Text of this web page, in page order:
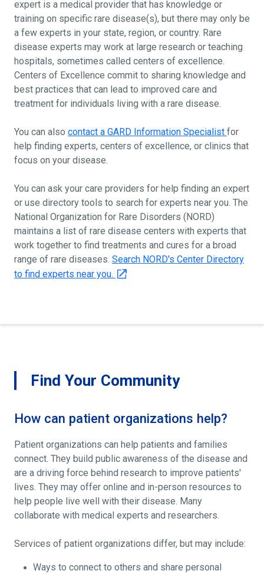
expert is a medical provider that has knowledge or
training on specific rare disease(s), but there may only be
a few experts in your state, region, or country. Rare
disease experts may work at large research or teaching
hospitals, sometimes called centers of excellence.
Centers of Excellence commit to sharing knowledge and
best practices that can lead to improved care and
treatment for individuals living with a rare disease.
You can also contact a GARD Information Specialist for
help finding experts, centers of excellence, or clinics that
focus on your disease.
You can ask your care providers for help finding an expert
or use directory tools to search for experts near you. The
National Organization for Rare Disorders (NORD)
maintains a list of rare disease centers with experts that
work together to find treatments and cures for a broad
range of rare diseases. Search NORD's Center Directory
to find experts near you.
Find Your Community
How can patient organizations help?
Patient organizations can help patients and families
connect. They build public awareness of the disease and
are a driving force behind research to improve patients'
lives. They may offer online and in-person resources to
help people live well with their disease. Many
collaborate with medical experts and researchers.
Services of patient organizations differ, but may include:
Ways to connect to others and share personal